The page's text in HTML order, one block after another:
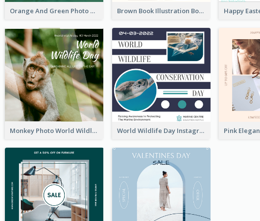
Orange And Green Photo Book And Copyright Day Instagram Post Brown Book Illustration Book And Copyright Day Instagram Post
Monkey Photo World Wildlife Day Instagram Post World Wildlife Day Instagram Post